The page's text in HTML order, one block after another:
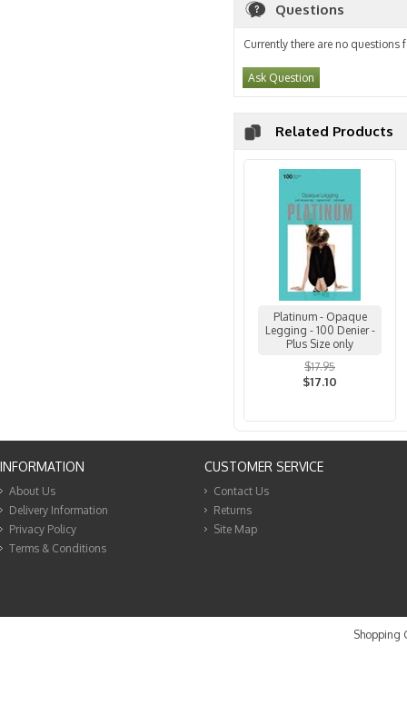
Questions
Currently there are no questions
Ask Question
Related Products
Platinum - Opaque
Legging - 100 Denier -
Plus Size only
$17.95
$17.10
INFORMATION
About Us
Delivery Information
Privacy Policy
Terms & Conditions
CUSTOMER SERVICE
Contact Us
Returns
Site Map
Shopping